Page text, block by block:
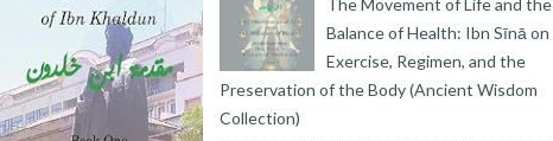
Balance of Health: Ibn Sīnā on
Exercise, Regimen, and the
Preservation of the Body (Ancient Wisdom
Collection)